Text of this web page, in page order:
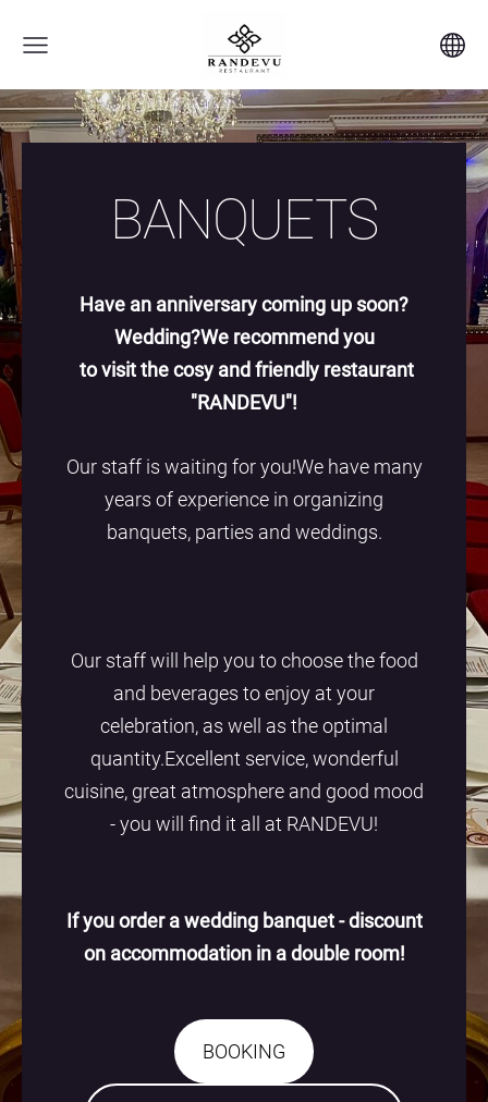
BANQUETS
Have an anniversary coming up soon?
Wedding?We recommend you
to visit the cosy and friendly restaurant
"RANDEVU"!
Our staff is waiting for you!We have many
years of experience in organizing
banquets, parties and weddings.
Our staff will help you to choose the food
and beverages to enjoy at your
celebration, as well as the optimal
quantity.Excellent service, wonderful
cuisine, great atmosphere and good mood
- you will find it all at RANDEVU!
If you order a wedding banquet - discount
on accommodation in a double room!
​BOOKING​